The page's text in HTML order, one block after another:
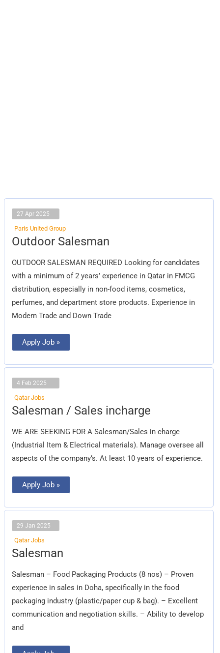
27 Apr 2025
Paris United Group
Outdoor Salesman
OUTDOOR SALESMAN REQUIRED Looking for candidates
with a minimum of 2 years’ experience in Qatar in FMCG
distribution, especially in non-food items, cosmetics,
perfumes, and department store products. Experience in
Modern Trade and Down Trade
Outdoor
Salesman
Apply Job »
4 Feb 2025
Qatar Jobs
Salesman / Sales incharge
WE ARE SEEKING FOR A Salesman/Sales in charge
(Industrial Item & Electrical materials). Manage oversee all
aspects of the company’s. At least 10 years of experience.
Salesman
/
incharge
Apply Job »
29 Jan 2025
Qatar Jobs
Salesman
Salesman – Food Packaging Products (8 nos) – Proven
experience in sales in Doha, specifically in the food
packaging industry (plastic/paper cup & bag). – Excellent
communication and negotiation skills. – Ability to develop
and
Salesman